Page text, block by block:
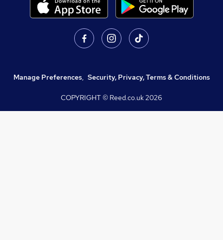
Manage Preferences, Security, Privacy, Terms & Conditions
COPYRIGHT © Reed.co.uk2026